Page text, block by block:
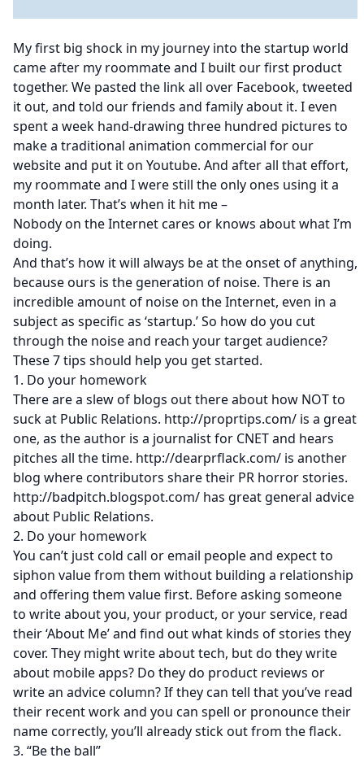
My first big shock in my journey into the startup world
came after my roommate and I built our first product
together. We pasted the link all over Facebook, tweeted
it out, and told our friends and family about it. I even
spent a week hand-drawing three hundred pictures to
make a traditional animation commercial for our
website and put it on Youtube. And after all that effort,
my roommate and I were still the only ones using it a
month later. That’s when it hit me –
Nobody on the Internet cares or knows about what I’m
doing.
And that’s how it will always be at the onset of anything,
because ours is the generation of noise. There is an
incredible amount of noise on the Internet, even in a
subject as specific as ‘startup.’ So how do you cut
through the noise and reach your target audience?
These 7 tips should help you get started.
1. Do your homework
There are a slew of blogs out there about how NOT to
suck at Public Relations. http://proprtips.com/ is a great
one, as the author is a journalist for CNET and hears
pitches all the time. http://dearprflack.com/ is another
blog where contributors share their PR horror stories.
http://badpitch.blogspot.com/ has great general advice
about Public Relations.
2. Do your homework
You can’t just cold call or email people and expect to
siphon value from them without building a relationship
and offering them value first. Before asking someone
to write about you, your product, or your service, read
their ‘About Me’ and find out what kinds of stories they
cover. They might write about tech, but do they write
about mobile apps? Do they do product reviews or
write an advice column? If they can tell that you’ve read
their recent work and you can spell or pronounce their
name correctly, you’ll already stick out from the flack.
3. “Be the ball”